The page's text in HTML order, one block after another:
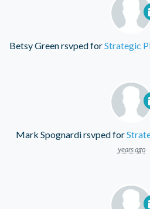
Betsy Greenrsvped forStrategic
Mark Spognardirsvped for
years ago